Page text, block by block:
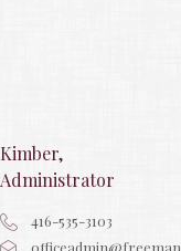
Kimber,
Administrator
416-535-3103
officeadmin@freeman